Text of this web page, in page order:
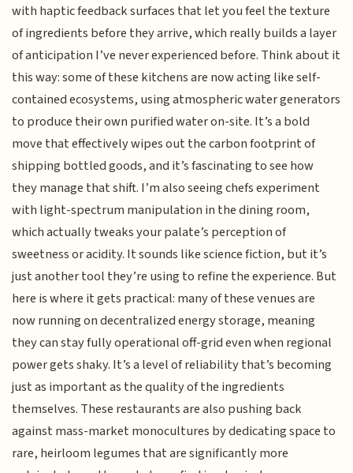
with haptic feedback surfaces that let you feel the texture
of ingredients before they arrive, which really builds a layer
of anticipation I’ve never experienced before. Think about it
this way: some of these kitchens are now acting like self-
contained ecosystems, using atmospheric water generators
to produce their own purified water on-site. It’s a bold
move that effectively wipes out the carbon footprint of
shipping bottled goods, and it’s fascinating to see how
they manage that shift. I’m also seeing chefs experiment
with light-spectrum manipulation in the dining room,
which actually tweaks your palate’s perception of
sweetness or acidity. It sounds like science fiction, but it’s
just another tool they’re using to refine the experience. But
here is where it gets practical: many of these venues are
now running on decentralized energy storage, meaning
they can stay fully operational off-grid even when regional
power gets shaky. It’s a level of reliability that’s becoming
just as important as the quality of the ingredients
themselves. These restaurants are also pushing back
against mass-market monocultures by dedicating space to
rare, heirloom legumes that are significantly more